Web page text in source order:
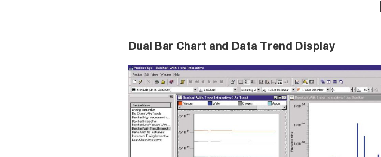
Dual Bar Chart and Data Trend Display